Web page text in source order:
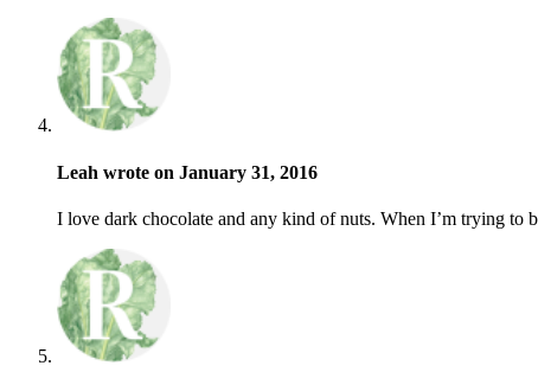
Leah wrote on January 31, 2016
I love dark chocolate and any kind of nuts. When I’m trying to